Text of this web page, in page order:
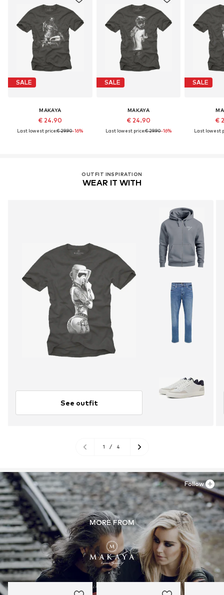
SALE
MAKAYA
€ 24.90
Last lowest price:€ 29.90-16%
SALE
MAKAYA
€ 24.90
Last lowest price:€ 29.90-16%
SALE
€
Last lowest
OUTFIT INSPIRATION
WEAR IT WITH
See outfit
1 / 4
MORE FROM
Follow